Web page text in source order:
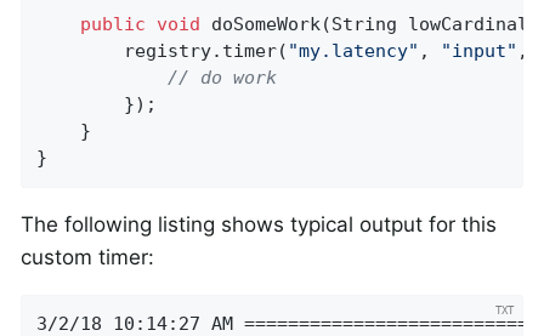
public void doSomeWork(String
        registry.timer(
"my.latency" , "input" ,
// do work
        });
    }
}
The following listing shows typical output for this
custom timer:
3/2/18 10:14:27 AM